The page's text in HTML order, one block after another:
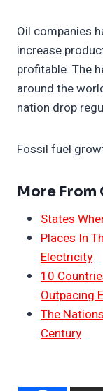
Oil companies
increase
profitable. The
around the
nation drop
Fossil fuel
More
States
Places In
Electricity
10
Outpacing
The
Century